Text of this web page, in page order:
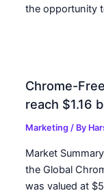
the opportunity
Chrome-
reach $1.16
Marketing / By
Market
the Global
was valued at